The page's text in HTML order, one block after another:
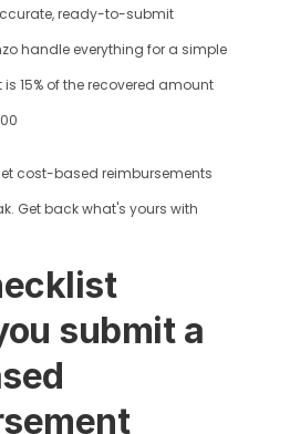
ready-to-submit
handle everything for a simple
15% of the recovered amount
cost-based reimbursements
Get back what's yours with
submit a